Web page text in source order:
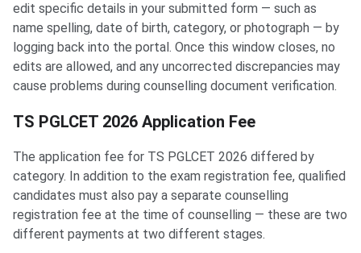
edit specific details in your submitted form — such as
name spelling, date of birth, category, or photograph — by
logging back into the portal. Once this window closes, no
edits are allowed, and any uncorrected discrepancies may
cause problems during counselling document verification.
TS PGLCET 2026 Application Fee
The application fee for TS PGLCET 2026 differed by
category. In addition to the exam registration fee, qualified
candidates must also pay a separate counselling
registration fee at the time of counselling — these are two
different payments at two different stages.